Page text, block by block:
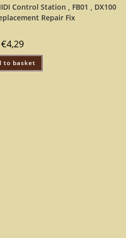
Control Station , FB01 , DX100
Repair Fix
€4,29
to basket